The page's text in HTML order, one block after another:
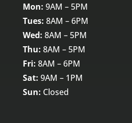
Mon: 9AM – 5PM
Tues: 8AM – 6PM
Wed: 8AM – 5PM
Thu: 8AM – 5PM
Fri: 8AM – 6PM
Sat: 9AM – 1PM
Sun: Closed